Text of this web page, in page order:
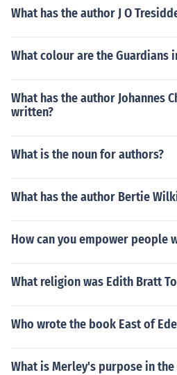
What has the author J O
What colour are the Guardians
What has the author Johannes
written?
What is the noun for authors?
What has the author Bertie
How can you empower people
What religion was Edith Bratt
Who wrote the book East of
What is Merley's purpose in